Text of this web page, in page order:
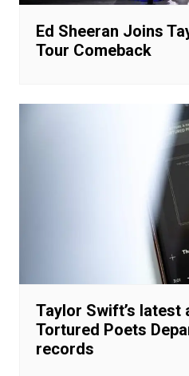
Ed Sheeran Joins
Tour Comeback
Taylor Swift’s latest
Tortured Poets
records